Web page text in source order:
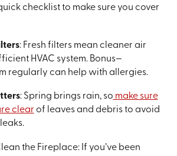
quick checklist to make sure you cover
: Fresh filters mean cleaner air
HVAC system. Bonus—
regularly can help with allergies.
: Spring brings rain, so make sure
clear of leaves and debris to avoid
the Fireplace: If you’ve been